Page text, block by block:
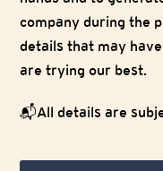
company during the
details that may
are trying our best.
📬All details are